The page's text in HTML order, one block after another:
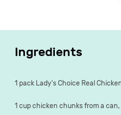
Ingredients
1 pack Lady's Choice Real
1 cup chicken chunks from a can,